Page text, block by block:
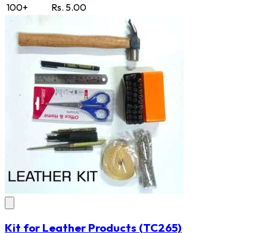
100+
Rs. 5.00
Kit for Leather Products (TC265)